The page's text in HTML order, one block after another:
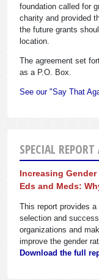
foundation called for
charity and provided
the future grants
location.
The agreement set
as a P.O. Box.
See our "Say That
SPECIAL
Increasing
Eds and Meds:
This report provides
selection and
organizations and
improve the gender
Download the full